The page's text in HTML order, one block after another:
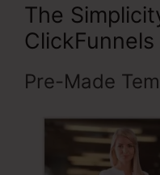
The
ClickFunnels
Pre-Made